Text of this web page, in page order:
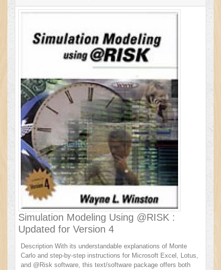
Simulation Modeling Using @RISK :
Updated for Version 4
Description With its understandable explanations of Monte
Carlo and step-by-step instructions for Microsoft Excel, Lotus,
and @Risk software, this text/software package offers both